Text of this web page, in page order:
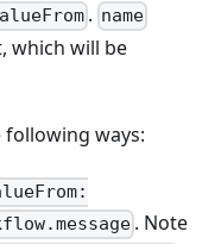
. name
which will be
ways:
. Note